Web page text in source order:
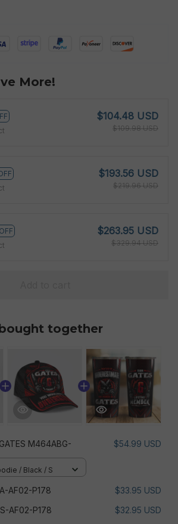
More!
$104.48 USD
$109.98 USD
$193.56 USD
$219.96 USD
$263.95 USD
$329.94 USD
together
GATES M464ABG-
$54.99 USD
/ Black / S
AF02-P178
$33.95 USD
AF02-P178
$32.95 USD